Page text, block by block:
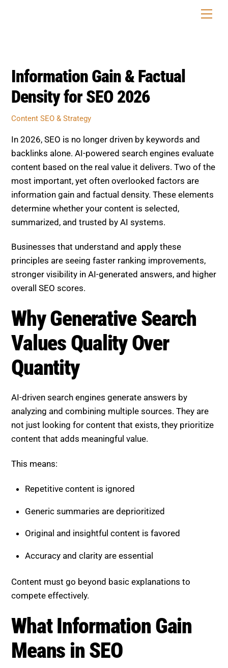
Information Gain & Factual
Density for SEO 2026
In 2026, SEO is no longer driven by keywords and
backlinks alone. AI-powered search engines evaluate
content based on the real value it delivers. Two of the
most important, yet often overlooked factors are
information gain and factual density. These elements
determine whether your content is selected,
Businesses that understand and apply these
principles are seeing faster ranking improvements,
stronger visibility in AI-generated answers, and higher
Why Generative Search Values
Quality Over Quantity
AI-driven search engines generate answers by
not just looking for content that exists, they prioritize
content that adds meaningful value.
This means:
Repetitive content is ignored
Generic summaries are deprioritized
Original and insightful content is favored
Accuracy and clarity are essential
Content must go beyond basic explanations to
What Information Gain Means
in SEO
Information gain refers to how much new and useful
knowledge your content adds compared to existing